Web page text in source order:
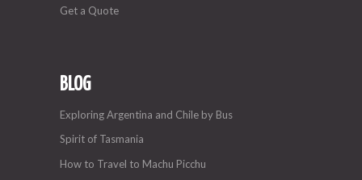
Get a Quote
BLOG
Exploring Argentina and Chile by Bus
Spirit of Tasmania
How to Travel to Machu Picchu